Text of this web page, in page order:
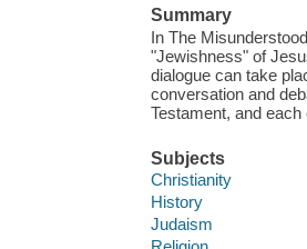
Summary
In The
"Jewishness" of
dialogue can take
conversation and
Testament, and each
Subjects
Christianity
History
Judaism